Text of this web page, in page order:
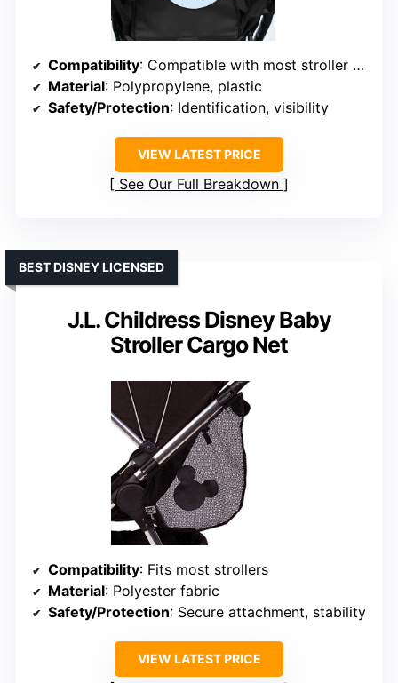
Compatibility: Compatible with most stroller models
Material: Polypropylene, plastic
Safety/Protection: Identification, visibility
VIEW LATEST PRICE
See Our Full Breakdown
J.L. Childress Disney Baby
Stroller Cargo Net
BEST DISNEY LICENSED
Compatibility: Fits most strollers
Material: Polyester fabric
Safety/Protection: Secure attachment, stability
VIEW LATEST PRICE